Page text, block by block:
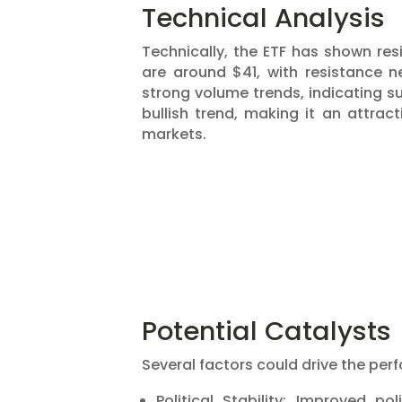
Technical Analysis
Technically, the ETF has shown
are around $41, with resistance
strong volume trends, indicating
bullish trend, making it an
markets​​.
Potential Catalysts
Several factors could drive the